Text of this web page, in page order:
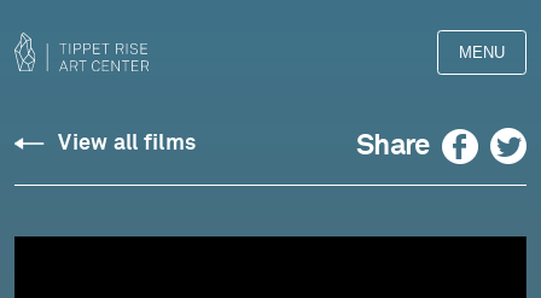
MENU
Reid:
"Rhapsody"
View all films Share Facebook Twitter